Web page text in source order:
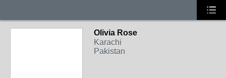
Olivia Rose
Karachi
Pakistan